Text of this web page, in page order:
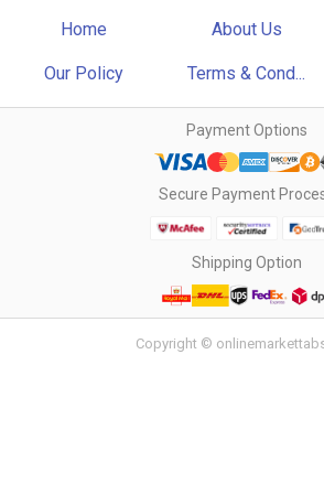
Home About Us
Our Policy Terms & Cond...
Payment Options
Secure Payment
Shipping Option
Copyright ©